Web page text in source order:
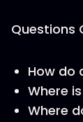
Questions
How do
Where
Where